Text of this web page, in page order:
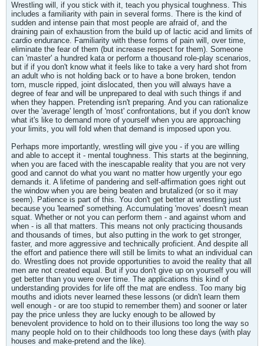
Wrestling will, if you stick with it, teach you physical toughness. This
includes a familiarity with pain in several forms. There is the kind of
sudden and intense pain that most people are afraid of, and the
draining pain of exhaustion from the build up of lactic acid and limits of
cardio endurance. Familiarity with these forms of pain will, over time,
eliminate the fear of them (but increase respect for them). Someone
can 'master' a hundred kata or perform a thousand role-play scenarios,
but if if you don't know what it feels like to take a very hard shot from
an adult who is not holding back or to have a bone broken, tendon
torn, muscle ripped, joint dislocated, then you will always have a
degree of fear and will be unprepared to deal with such things if and
when they happen. Pretending isn't preparing. And you can rationalize
over the 'average' length of 'most' confrontations, but if you don't know
what it's like to demand more of yourself when you are approaching
your limits, you will fold when that demand is imposed upon you.
Perhaps more importantly, wrestling will give you - if you are willing
and able to accept it - mental toughness. This starts at the beginning,
when you are faced with the inescapable reality that you are not very
good and cannot do what you want no matter how urgently your ego
demands it. A lifetime of pandering and self-affirmation goes right out
the window when you are being beaten and brutalized (or so it may
seem). Patience is part of this. You don't get better at wrestling just
because you 'learned' something. Accumulating 'moves' doesn't mean
squat. Whether or not you can perform them - and against whom and
when - is all that matters. This means not only practicing thousands
and thousands of times, but also putting in the work to get stronger,
faster, and more aggressive and technically proficient. And despite all
the effort and patience there will still be limits to what an individual can
do. Wrestling does not provide opportunities to avoid the reality that all
men are not created equal. But if you don't give up on yourself you will
get better than you were over time. The applications this kind of
understanding provides for life off the mat are endless. Too many big
mouths and idiots never learned these lessons (or didn't learn them
well enough - or are too stupid to remember them) and sooner or later
pay the price unless they are lucky enough to be allowed by
benevolent providence to hold on to their illusions too long the way so
many people hold on to their childhoods too long these days (with play
houses and make-pretend and the like).